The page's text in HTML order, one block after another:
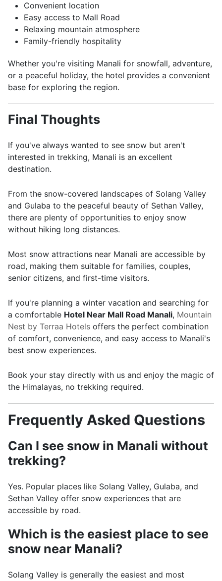
Convenient location
Easy access to Mall Road
Relaxing mountain atmosphere
Family-friendly hospitality
Whether you're visiting Manali for snowfall, adventure,
or a peaceful holiday, the hotel provides a convenient
base for exploring the region.
Final Thoughts
If you've always wanted to see snow but aren't
interested in trekking, Manali is an excellent
destination.
From the snow-covered landscapes of Solang Valley
and Gulaba to the peaceful beauty of Sethan Valley,
there are plenty of opportunities to enjoy snow
without hiking long distances.
Most snow attractions near Manali are accessible by
road, making them suitable for families, couples,
senior citizens, and first-time visitors.
If you're planning a winter vacation and searching for
a comfortable Hotel Near Mall Road Manali, Mountain
Nest by Terraa Hotels offers the perfect combination
of comfort, convenience, and easy access to Manali's
best snow experiences.
Book your stay directly with us and enjoy the magic of
the Himalayas, no trekking required.
Frequently Asked Questions
Can I see snow in Manali without
trekking?
Yes. Popular places like Solang Valley, Gulaba, and
Sethan Valley offer snow experiences that are
accessible by road.
Which is the easiest place to see
snow near Manali?
Solang Valley is generally the easiest and most